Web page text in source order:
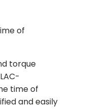
of
torque
time of
and easily